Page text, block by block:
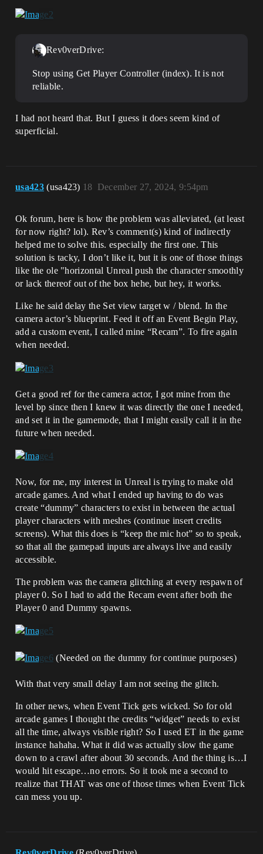
Rev0verDrive:
Stop using Get Player Controller (index). It is not
reliable.
I had not heard that. But I guess it does seem kind of
superficial.
usa423 (usa423) December 27, 2024, 9:54pm
18
Ok forum, here is how the problem was alleviated, (at least
for now right? lol). Rev’s comment(s) kind of indirectly
helped me to solve this. especially the first one. This
solution is tacky, I don’t like it, but it is one of those things
like the ole "horizontal Unreal push the character smoothly
or lack thereof out of the box hehe, but hey, it works.
Like he said delay the Set view target w / blend. In the
camera actor’s blueprint. Feed it off an Event Begin Play,
add a custom event, I called mine “Recam”. To fire again
when needed.
Get a good ref for the camera actor, I got mine from the
level bp since then I knew it was directly the one I needed,
and set it in the gamemode, that I might easily call it in the
future when needed.
Now, for me, my interest in Unreal is trying to make old
arcade games. And what I ended up having to do was
create “dummy” characters to exist in between the actual
player characters with meshes (continue insert credits
screens). What this does is “keep the mic hot” so to speak,
so that all the gamepad inputs are always live and easily
accessible.
The problem was the camera glitching at every respawn of
player 0. So I had to add the Recam event after both the
Player 0 and Dummy spawns.
(Needed on the dummy for continue purposes)
With that very small delay I am not seeing the glitch.
In other news, when Event Tick gets wicked. So for old
arcade games I thought the credits “widget” needs to exist
all the time, always visible right? So I used ET in the game
instance hahaha. What it did was actually slow the game
down to a crawl after about 30 seconds. And the thing is…I
would hit escape…no errors. So it took me a second to
realize that THAT was one of those times when Event Tick
can mess you up.